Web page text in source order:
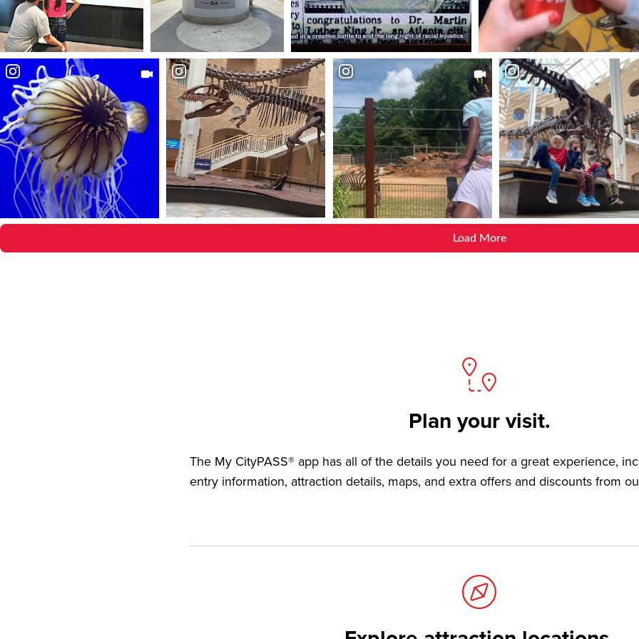
Load More
Plan your visit.
The My CityPASS® app has all of the details you need for a great experience,
entry information, attraction details, maps, and extra offers and discounts from